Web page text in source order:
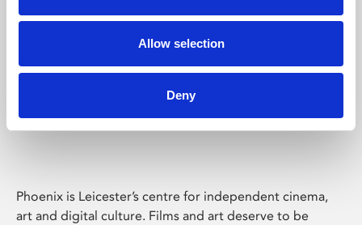
Allow selection
Deny
Phoenix Leicester
Phoenix is Leicester’s centre for independent cinema,
art and digital culture. Films and art deserve to be